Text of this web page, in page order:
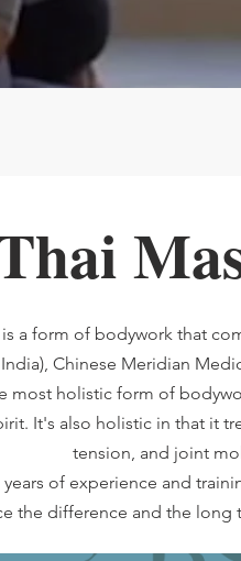
a form of bodywork that
Chinese Meridian
most holistic form of
It's also holistic in that it
tension, and joint
years of experience and
the difference and the long